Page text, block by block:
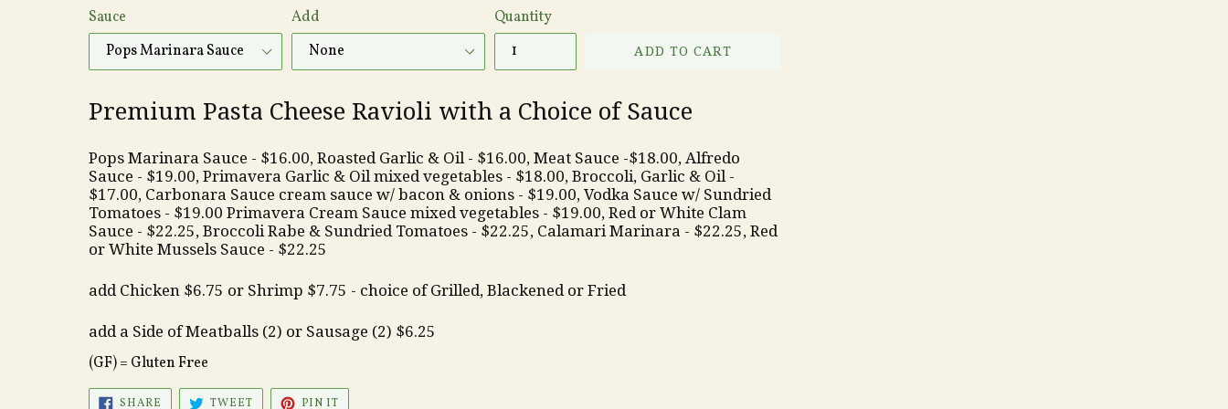
Sauce Add Quantity
ADD TO CART
Premium Pasta Cheese Ravioli with a Choice of Sauce
Pops Marinara Sauce - $16.00, Roasted Garlic & Oil - $16.00, Meat Sauce -$18.00, Alfredo
Sauce - $19.00, Primavera Garlic & Oil mixed vegetables - $18.00, Broccoli, Garlic & Oil -
$17.00, Carbonara Sauce cream sauce w/ bacon & onions - $19.00, Vodka Sauce w/ Sundried
Tomatoes - $19.00 Primavera Cream Sauce mixed vegetables - $19.00, Red or White Clam
Sauce - $22.25, Broccoli Rabe & Sundried Tomatoes - $22.25, Calamari Marinara - $22.25, Red
or White Mussels Sauce - $22.25
add Chicken $6.75 or Shrimp $7.75 - choice of Grilled, Blackened or Fried
add a Side of Meatballs (2) or Sausage (2) $6.25
(GF) = Gluten Free
SHARE SHARE TWEETTWEET PIN IT